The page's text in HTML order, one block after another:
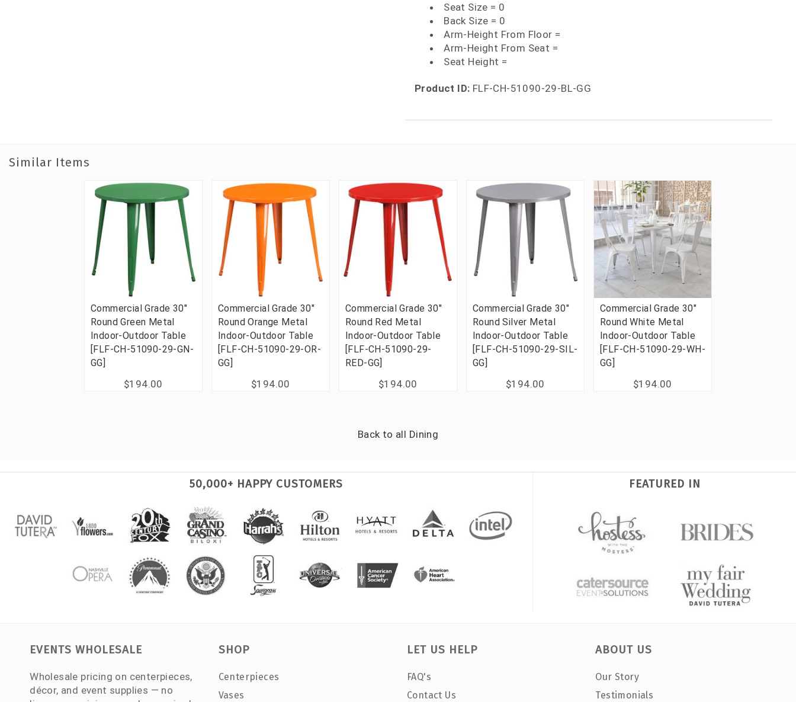
Seat Size = 0
Back Size = 0
Arm-Height From Floor =
Arm-Height From Seat =
Seat Height =
Product ID: FLF-CH-51090-29-BL-GG
Similar Items
Commercial Grade 30"
Round Green Metal
Indoor-Outdoor Table
[FLF-CH-51090-29-GN-
GG]
$194.00
Commercial Grade 30"
Round Orange Metal
Indoor-Outdoor Table
[FLF-CH-51090-29-OR-
GG]
$194.00
Commercial Grade 30"
Round Red Metal
Indoor-Outdoor Table
[FLF-CH-51090-29-
RED-GG]
$194.00
Commercial Grade 30"
Round Silver Metal
Indoor-Outdoor Table
[FLF-CH-51090-29-SIL-
GG]
$194.00
Commercial Grade 30"
Round White Metal
Indoor-Outdoor Table
[FLF-CH-51090-29-WH-
GG]
$194.00
Back to all Dining
50,000+ HAPPY CUSTOMERS FEATURED IN
EVENTS WHOLESALE
Wholesale pricing on centerpieces,
décor, and event supplies — no
SHOP
Centerpieces
Vases
LET US HELP
FAQ's
Contact Us
ABOUT US
Our Story
Testimonials